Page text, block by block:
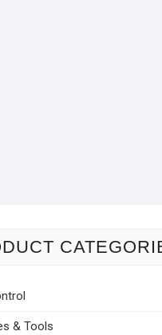
& Tools